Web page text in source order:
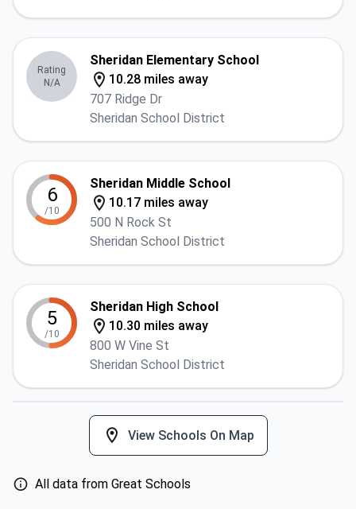
Rating
N/A
Sheridan Elementary School
10.28 miles away
707 Ridge Dr
Sheridan School District
6
/10
Sheridan Middle School
10.17 miles away
500 N Rock St
Sheridan School District
5
/10
Sheridan High School
10.30 miles away
800 W Vine St
Sheridan School District
View Schools On Map
All data from Great Schools